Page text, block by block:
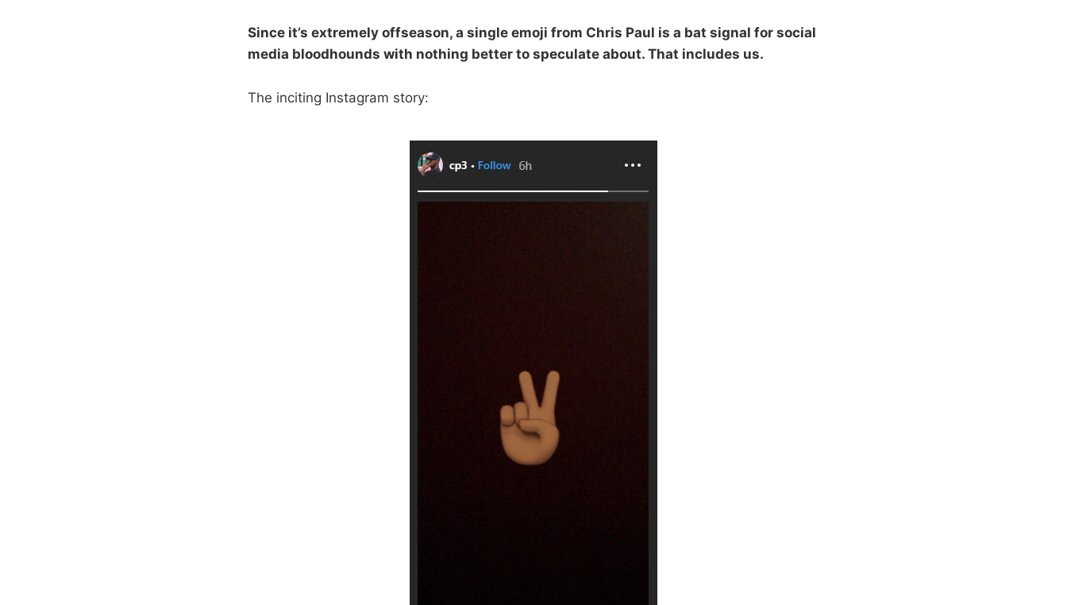
Since it’s extremely offseason, a single emoji from Chris Paul is a bat signal for social
media bloodhounds with nothing better to speculate about. That includes us.
The inciting Instagram story: